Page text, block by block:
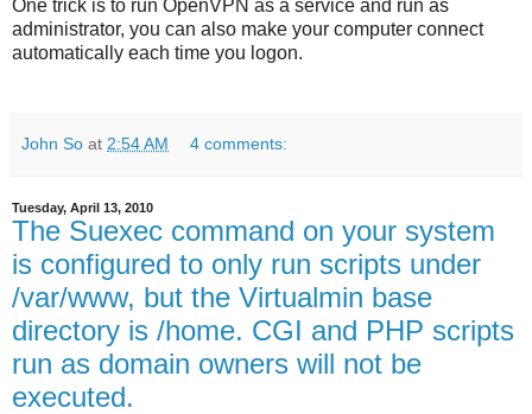
One trick is to run OpenVPN as a service and run as
administrator, you can also make your computer connect
automatically each time you logon.
John So at 2:54 AM 4 comments:
Tuesday, April 13, 2010
The Suexec command on your system
is configured to only run scripts under
/var/www, but the Virtualmin base
directory is /home. CGI and PHP scripts
run as domain owners will not be
executed.